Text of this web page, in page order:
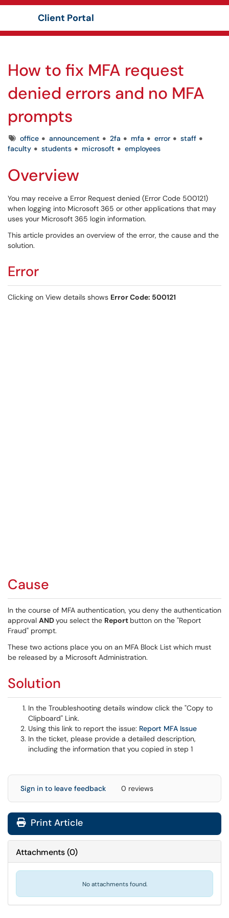
Client Portal
How to fix MFA request
denied errors and no MFA
prompts
Tagsoffice announcement 2fa mfa error
staff
faculty
students microsoft employees
Overview
You may receive a Error Request denied (Error Code 500121)
when logging into Microsoft 365 or other applications that may
uses your Microsoft 365 login information.
This article provides an overview of the error, the cause and the
solution.
Error
Clicking on View details shows Error Code: 500121
Cause
In the course of MFA authentication, you deny the authentication
approval ANDyou select the Report button on the "Report
Fraud" prompt.
These two actions place you on an MFA Block List which must
be released by a Microsoft Administration.
Solution
In the Troubleshooting details window click the "Copy to
Clipboard" Link.
Using this link to report the issue: Report MFA Issue
In the ticket, please provide a detailed description,
including the information that you copied in step 1
Sign in to leave feedback 0 reviews
Print Article
Attachments(0)
No attachments found.